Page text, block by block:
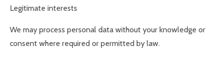
Legitimate interests
We may process personal data without your knowledge or
consent where required or permitted by law.